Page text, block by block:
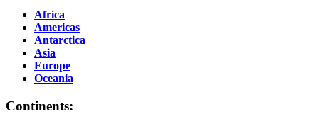
Africa
Americas
Antarctica
Asia
Europe
Oceania
Continents: